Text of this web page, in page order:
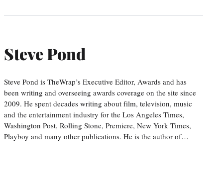
Steve Pond
Steve Pond is TheWrap’s Executive Editor, Awards and has
been writing and overseeing awards coverage on the site since
2009. He spent decades writing about film, television, music
and the entertainment industry for the Los Angeles Times,
Washington Post, Rolling Stone, Premiere, New York Times,
Playboy and many other publications. He is the author of…